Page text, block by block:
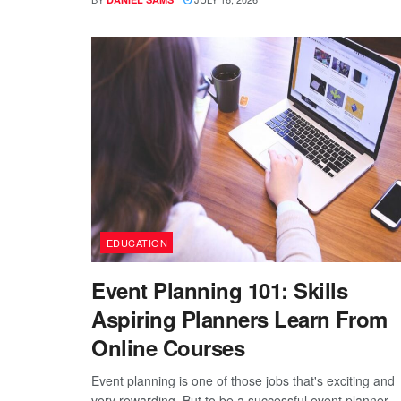
EDUCATION
Event Planning 101: Skills
Aspiring Planners Learn From
Online Courses
Event planning is one of those jobs that's exciting and